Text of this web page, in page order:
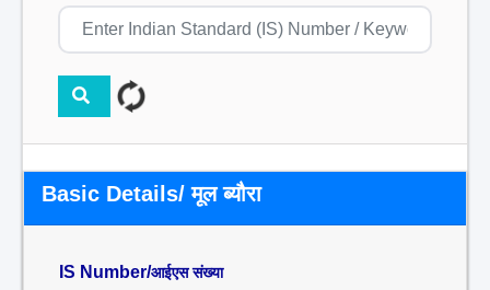
Basic Details/ मूल ब्यौरा
IS Number/आईएस संख्या